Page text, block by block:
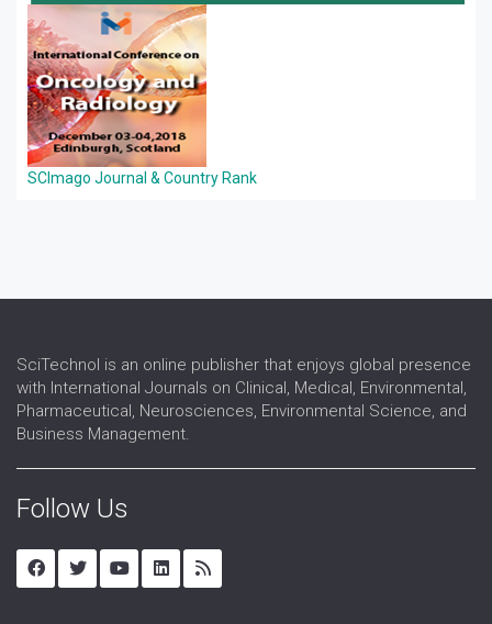
SCImago Journal & Country Rank
SciTechnol is an online publisher that enjoys global presence
with International Journals on Clinical, Medical, Environmental,
Pharmaceutical, Neurosciences, Environmental Science, and
Business Management.
Follow Us